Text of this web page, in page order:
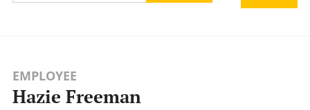
EMPLOYEE
Hazie Freeman